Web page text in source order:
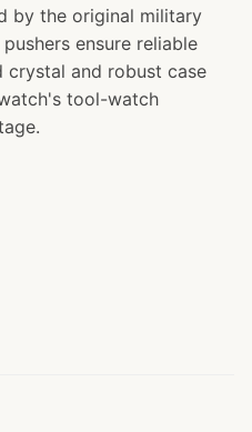
by the original military
ensure reliable
crystal and robust case
tool-watch